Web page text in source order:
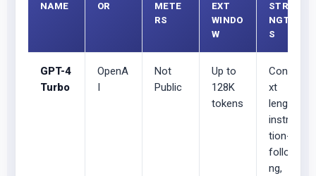
NAME
OR
METE
RS
EXT
WINDO
W
STRE
NGTH
S
GPT-4
Turbo
OpenA
Not
Public
Up to
128K
tokens
Conte
xt
length,
instruc
tion-
followi
ng,